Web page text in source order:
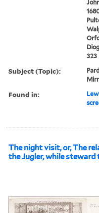
323
Subject (Topic):
Found in:
The night visit, or, The
the Jugler, while steward